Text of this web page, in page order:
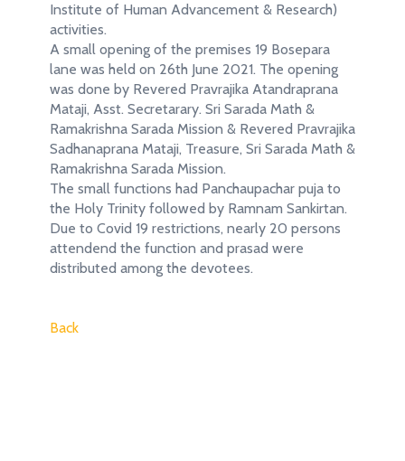
Institute of Human Advancement & Research)
activities.
A small opening of the premises 19 Bosepara
lane was held on 26th June 2021. The opening
was done by Revered Pravrajika Atandraprana
Mataji, Asst. Secretarary. Sri Sarada Math &
Ramakrishna Sarada Mission & Revered Pravrajika
Sadhanaprana Mataji, Treasure, Sri Sarada Math &
Ramakrishna Sarada Mission.
The small functions had Panchaupachar puja to
the Holy Trinity followed by Ramnam Sankirtan.
Due to Covid 19 restrictions, nearly 20 persons
attendend the function and prasad were
distributed among the devotees.
Back